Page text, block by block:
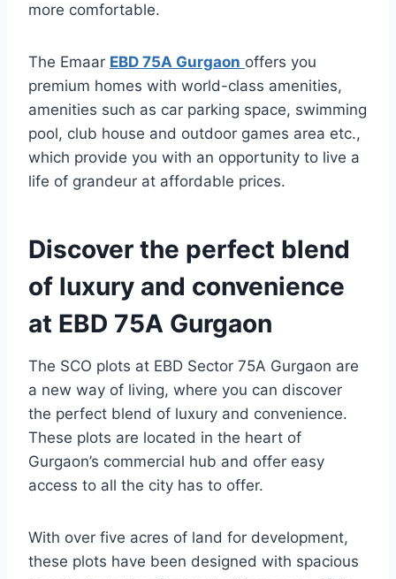
more comfortable.
The Emaar EBD 75A Gurgaon offers you
premium homes with world-class amenities,
amenities such as car parking space, swimming
pool, club house and outdoor games area etc.,
which provide you with an opportunity to live a
life of grandeur at affordable prices.
Discover the perfect blend
of luxury and convenience
at EBD 75A Gurgaon
The SCO plots at EBD Sector 75A Gurgaon are
a new way of living, where you can discover
the perfect blend of luxury and convenience.
These plots are located in the heart of
Gurgaon’s commercial hub and offer easy
access to all the city has to offer.
With over five acres of land for development,
these plots have been designed with spacious